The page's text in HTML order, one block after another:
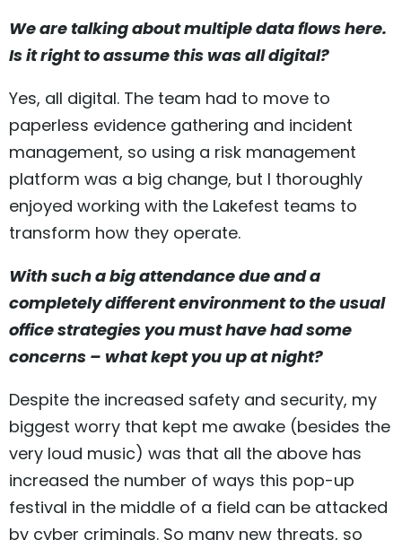
We are talking about multiple data flows here.
Is it right to assume this was all digital?
Yes, all digital. The team had to move to
paperless evidence gathering and incident
management, so using a risk management
platform was a big change, but I thoroughly
enjoyed working with the Lakefest teams to
transform how they operate.
With such a big attendance due and a
completely different environment to the usual
office strategies you must have had some
concerns – what kept you up at night?
Despite the increased safety and security, my
biggest worry that kept me awake (besides the
very loud music) was that all the above has
increased the number of ways this pop-up
festival in the middle of a field can be attacked
by cyber criminals. So many new threats, so